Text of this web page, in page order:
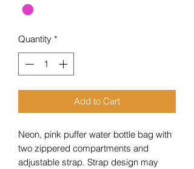
Quantity *
Add to Cart
Neon, pink puffer water bottle bag with
two zippered compartments and
adjustable strap. Strap design may